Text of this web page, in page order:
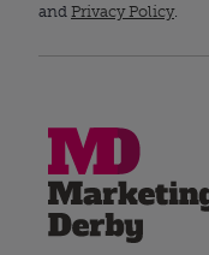
and Privacy Policy.